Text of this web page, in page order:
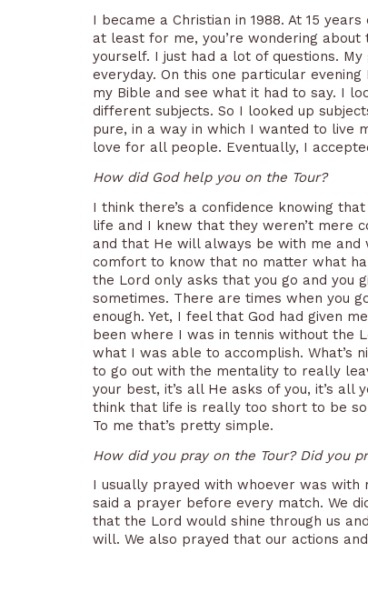
I became a Christian in 1988. At 15
at least for me, you’re wondering
yourself. I just had a lot of questions.
everyday. On this one particular
my Bible and see what it had to say. I
different subjects. So I looked up
pure, in a way in which I wanted to live
love for all people. Eventually, I
How did God help you on the Tour?
I think there’s a confidence knowing
life and I knew that they weren’t mere
and that He will always be with me
comfort to know that no matter what
the Lord only asks that you go and you
sometimes. There are times when you
enough. Yet, I feel that God had given
been where I was in tennis without the
what I was able to accomplish. What’s
to go out with the mentality to really
your best, it’s all He asks of you, it’s all
think that life is really too short to be
To me that’s pretty simple.
How did you pray on the Tour? Did you
I usually prayed with whoever was with
said a prayer before every match. We
that the Lord would shine through us
will. We also prayed that our actions